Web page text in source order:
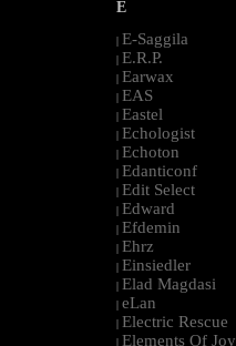
E
| E-Saggila
| E.R.P.
| Earwax
| EAS
| Eastel
| Echologist
| Echoton
| Edanticonf
| Edit Select
| Edward
| Efdemin
| Ehrz
| Einsiedler
| Elad Magdasi
| eLan
| Electric Rescue
| Elements Of Joy